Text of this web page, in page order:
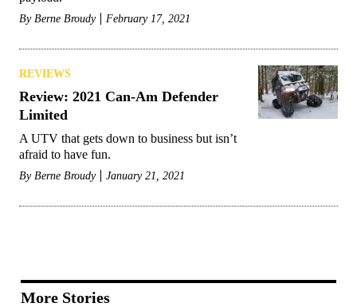
By Berne Broudy February 17, 2021
REVIEWS
Review: 2021 Can-Am Defender
Limited
A UTV that gets down to business but isn’t
afraid to have fun.
By Berne Broudy January 21, 2021
More Stories